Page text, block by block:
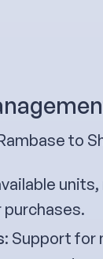
to
: Support for